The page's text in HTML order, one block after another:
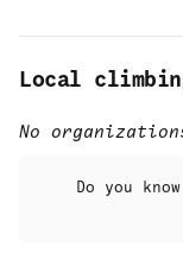
Local
No
Do you